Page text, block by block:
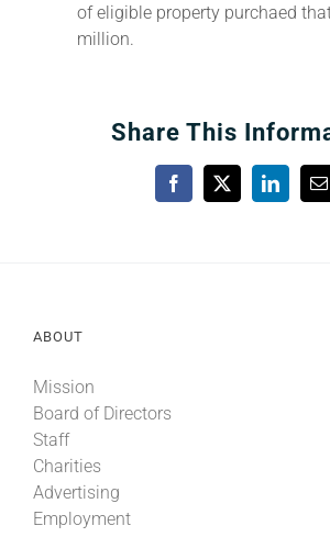
of eligible property purchaed
million.
Share This
Facebook
X LinkedIn
ABOUT
Mission
Board of Directors
Staff
Charities
Advertising
Employment